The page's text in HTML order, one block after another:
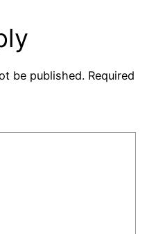
be published. Required